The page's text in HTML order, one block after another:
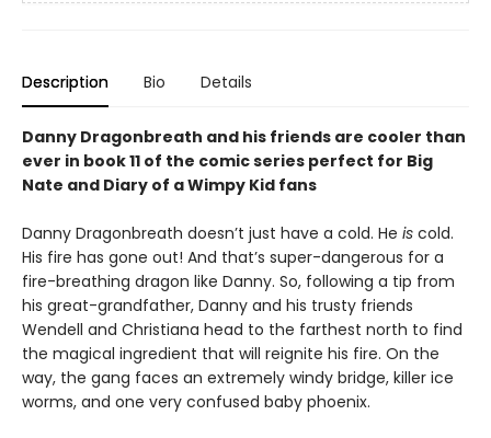
Description Bio Details
Danny Dragonbreath and his friends are cooler than
ever in book 11 of the comic series perfect for Big
Nate and Diary of a Wimpy Kid fans
Danny Dragonbreath doesn’t just have a cold. He is cold.
His fire has gone out! And that’s super-dangerous for a
fire-breathing dragon like Danny. So, following a tip from
his great-grandfather, Danny and his trusty friends
Wendell and Christiana head to the farthest north to find
the magical ingredient that will reignite his fire. On the
way, the gang faces an extremely windy bridge, killer ice
worms, and one very confused baby phoenix.